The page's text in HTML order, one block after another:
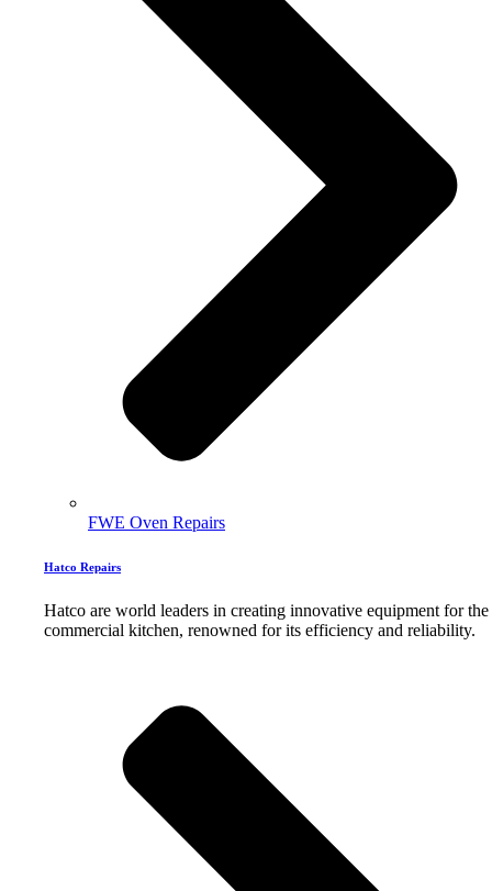
FWE Oven Repairs
Hatco Repairs
Hatco are world leaders in creating innovative equipment for the
commercial kitchen, renowned for its efficiency and reliability.